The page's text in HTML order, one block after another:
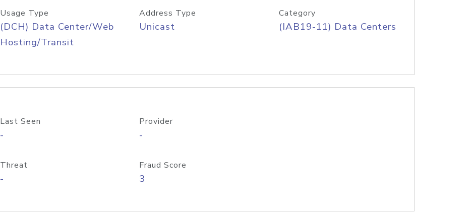
Usage Type
(DCH) Data Center/Web
Hosting/Transit
Address Type
Unicast
Category
(IAB19-11) Data Centers
Last Seen
-
Provider
-
Threat
-
Fraud Score
3